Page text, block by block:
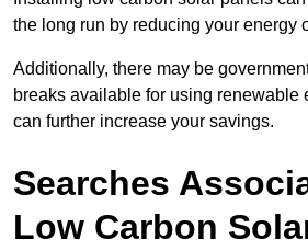
the long run by reducing your energy
Additionally, there may be
breaks available for using renewable
can further increase your savings.
Searches
Low Carbon